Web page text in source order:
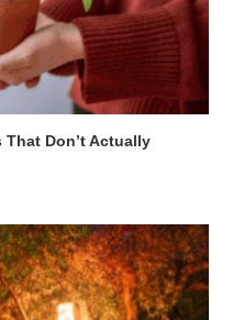
Don’t Actually